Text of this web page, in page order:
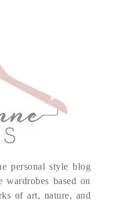
personal style blog
wardrobes based on
of art, nature, and